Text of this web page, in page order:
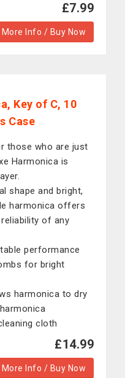
£7.99
More Info / Buy Now
Key of C, 10
Case
those who are just
Harmonica is
shape and bright,
harmonica offers
of any
performance
for bright
harmonica to dry
cloth
£14.99
More Info / Buy Now